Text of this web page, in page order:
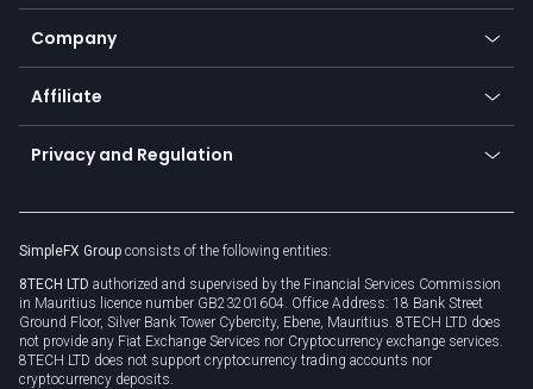
Promotions
TiMi - AI Trade Mate
Zero fees
Currency calculator
Education
Trading glossary
Company
About us
Cybersecurity awareness
Connect for business
Affiliate
Become a partner
Unilink
Privacy and Regulation
Privacy policy
Cookie policy
SimpleFX Group consists of the following entities:
8TECH LTD authorized and supervised by the Financial Services Commission
in Mauritius licence number GB23201604. Office Address: 18 Bank Street
Ground Floor, Silver Bank Tower Cybercity, Ebene, Mauritius. 8TECH LTD does
not provide any Fiat Exchange Services nor Cryptocurrency exchange services.
8TECH LTD does not support cryptocurrency trading accounts nor
cryptocurrency deposits.